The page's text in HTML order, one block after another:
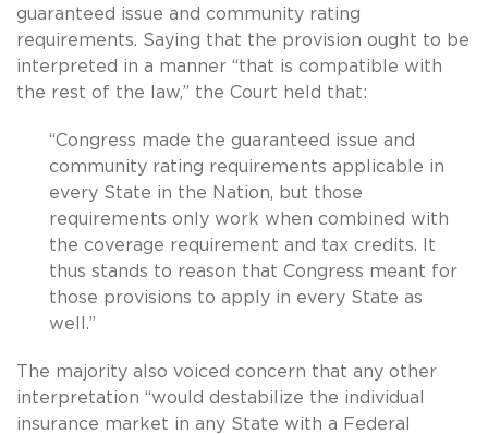
guaranteed issue and community rating
requirements. Saying that the provision ought to be
interpreted in a manner “that is compatible with
the rest of the law,” the Court held that:
“Congress made the guaranteed issue and
community rating requirements applicable in
every State in the Nation, but those
requirements only work when combined with
the coverage requirement and tax credits. It
thus stands to reason that Congress meant for
those provisions to apply in every State as
well.”
The majority also voiced concern that any other
interpretation “would destabilize the individual
insurance market in any State with a Federal